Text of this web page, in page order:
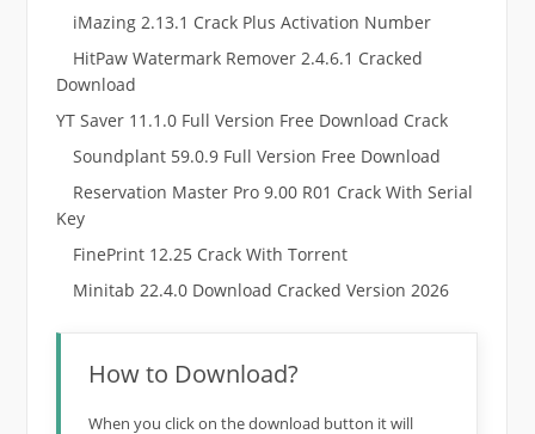
iMazing 2.13.1 Crack Plus Activation Number
HitPaw Watermark Remover 2.4.6.1 Cracked
Download
YT Saver 11.1.0 Full Version Free Download Crack
Soundplant 59.0.9 Full Version Free Download
Reservation Master Pro 9.00 R01 Crack With Serial
Key
FinePrint 12.25 Crack With Torrent
Minitab 22.4.0 Download Cracked Version 2026
How to Download?
When you click on the download button it will